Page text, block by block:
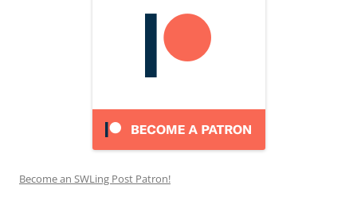
Become an SWLing Post Patron!